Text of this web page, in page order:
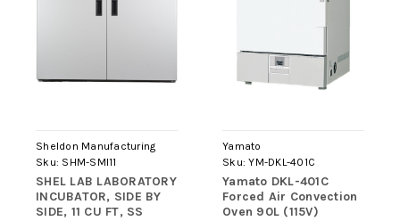
Sheldon Manufacturing
Sku: SHM-SMI11
SHEL LAB LABORATORY
INCUBATOR, SIDE BY
SIDE, 11 CU FT, SS
Yamato
Sku: YM-DKL-401C
Yamato DKL-401C
Forced Air Convection
Oven 90L (115V)